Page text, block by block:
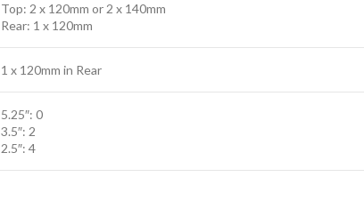
Top: 2 x 120mm or 2 x 140mm
Rear: 1 x 120mm
1 x 120mm in Rear
5.25″: 0
3.5″: 2
2.5″: 4